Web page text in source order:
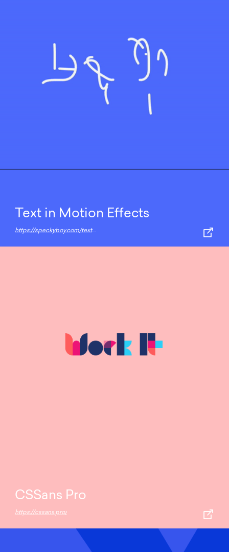
Text in Motion Effects
https://speckyboy.com/text-in-motion-effects/
CSSans Pro
https://cssans.pro/